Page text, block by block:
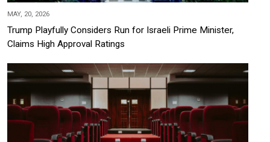
MAY, 20, 2026
Trump Playfully Considers Run for Israeli Prime Minister,
Claims High Approval Ratings